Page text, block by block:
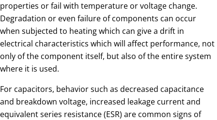
properties or fail with temperature or voltage change.
Degradation or even failure of components can occur
when subjected to heating which can give a drift in
electrical characteristics which will affect performance, not
only of the component itself, but also of the entire system
where it is used.
For capacitors, behavior such as decreased capacitance
and breakdown voltage, increased leakage current and
equivalent series resistance (ESR) are common signs of